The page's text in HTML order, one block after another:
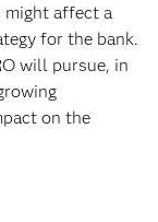
might affect a
for the bank.
will pursue, in
on the